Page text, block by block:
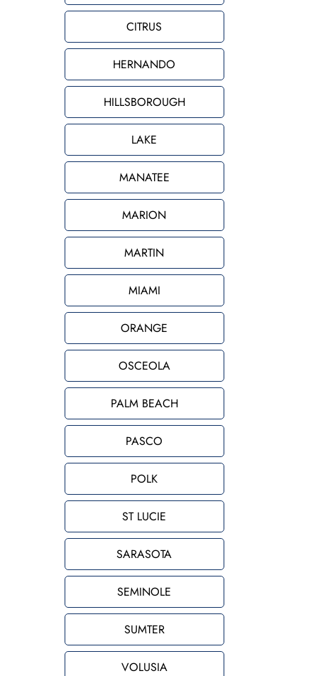
CITRUS
HERNANDO
HILLSBOROUGH
LAKE
MANATEE
MARION
MARTIN
MIAMI
ORANGE
OSCEOLA
PALM BEACH
PASCO
POLK
ST LUCIE
SARASOTA
SEMINOLE
SUMTER
VOLUSIA